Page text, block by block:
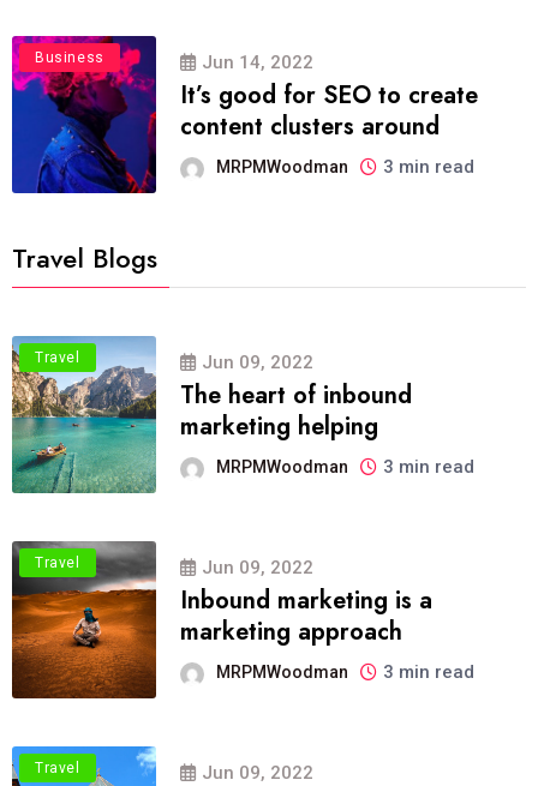
Business Jun 14, 2022
It’s good for SEO to create
content clusters around
MRPMWoodman 3 min read
Travel Blogs
Travel Jun 09, 2022
The heart of inbound
marketing helping
MRPMWoodman 3 min read
Travel Jun 09, 2022
Inbound marketing is a
marketing approach
MRPMWoodman 3 min read
Travel Jun 09, 2022